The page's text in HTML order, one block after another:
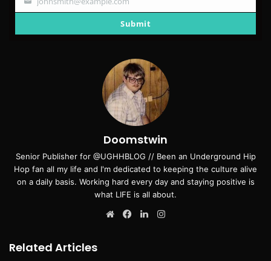
Your
Submit
Doomstwin
Senior Publisher for @UGHHBLOG // Been an Underground Hip
Hop fan all my life and I'm dedicated to keeping the culture alive
on a daily basis. Working hard every day and staying positive is
what LIFE is all about.
WebsiteFacebookLinkedIn
Related Articles